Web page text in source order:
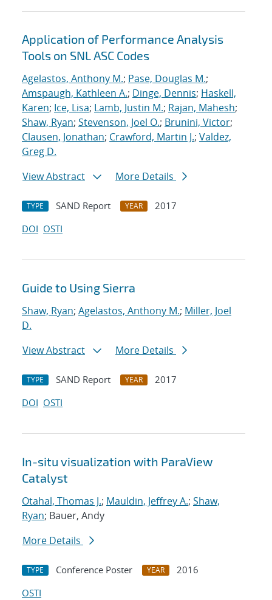
Application of Performance Analysis
Tools on SNL ASC Codes
Agelastos, Anthony M.; Pase, Douglas M.;
Amspaugh, Kathleen A.; Dinge, Dennis; Haskell,
Karen; Ice, Lisa; Lamb, Justin M.; Rajan, Mahesh;
Shaw, Ryan; Stevenson, Joel O.; Brunini, Victor;
Clausen, Jonathan; Crawford, Martin J.; Valdez,
Greg D.
View Abstract
More Details
TYPE SAND Report YEAR
2017
DOI OSTI
Guide to Using Sierra
Shaw, Ryan; Agelastos, Anthony M.; Miller, Joel
D.
View Abstract
More Details
TYPE SAND Report YEAR
2017
DOI OSTI
In-situ visualization with ParaView
Catalyst
Otahal, Thomas J.; Mauldin, Jeffrey A.; Shaw,
Ryan; Bauer, Andy
More Details
TYPE Conference Poster YEAR
2016
OSTI